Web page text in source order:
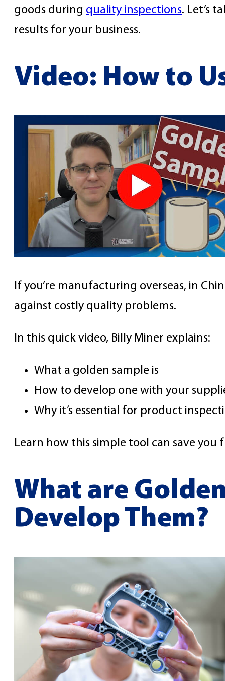
goods during quality inspections. Let’s
results for your business.
Video: How to
If you’re manufacturing overseas, in
against costly quality problems.
In this quick video, Billy Miner explains:
What a golden sample is
How to develop one with your
Why it’s essential for product
Learn how this simple tool can save
What are
Develop Them?